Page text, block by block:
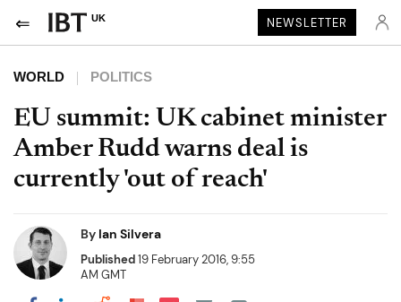
UK NEWSLETTER
WORLD POLITICS
EU summit: UK cabinet minister
Amber Rudd warns deal is
currently 'out of reach'
By Ian Silvera
Published19 February 2016, 9:55
AM GMT
Share on Pocket